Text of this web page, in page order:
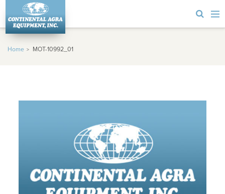
Home MOT-10992_01